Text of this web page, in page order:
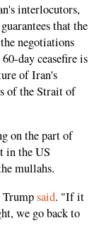
interlocutors,
that the
negotiations
day ceasefire is
of Iran's
of the Strait of
on the part of
in the US
mullahs.
Trumpsaid. "If it
we go back to